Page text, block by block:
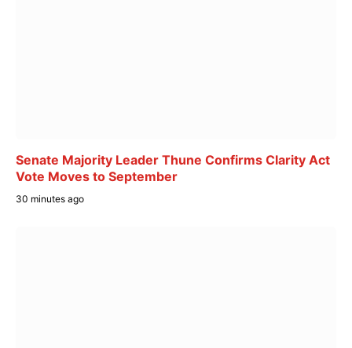
Senate Majority Leader Thune Confirms Clarity Act
Vote Moves to September
30 minutes ago